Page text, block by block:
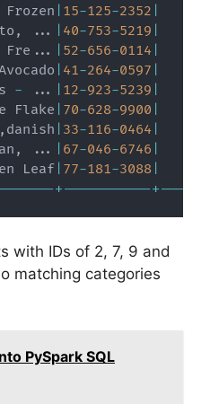
Frozen 15-125-2352
, ... 40-753-5219
Fre ... 52-656-0114
41-264-0597
- ... 12-923-5239
Flake
70-628-9900
, danish 33-116-0464
, ... 67-046-6746
Leaf 77-181-3088
------+-----------+---
with IDs of 2, 7, 9 and
matching categories
PySpark SQL